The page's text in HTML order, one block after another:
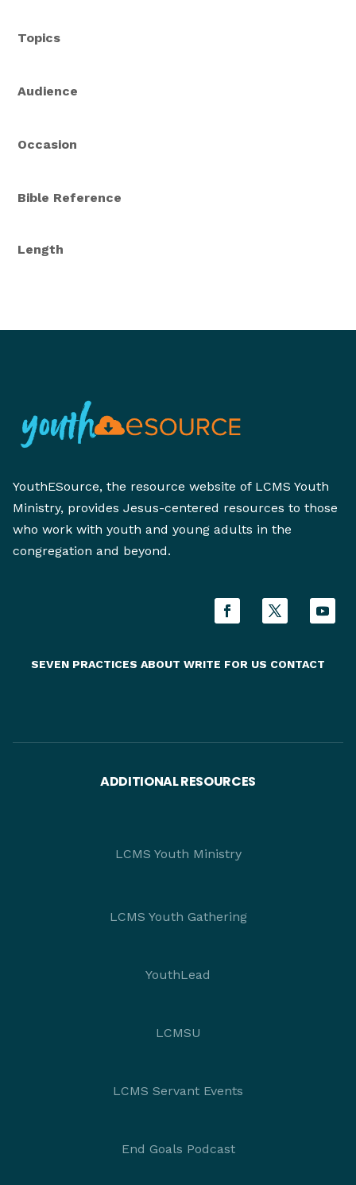
Topics
Audience
Occasion
Bible Reference
Length
YouthESource, the resource website of LCMS Youth
Ministry, provides Jesus-centered resources to those
who work with youth and young adults in the
congregation and beyond.
SEVEN PRACTICES ABOUT WRITE FOR US CONTACT
ADDITIONAL RESOURCES
LCMS Youth Ministry
LCMS Youth Gathering
YouthLead
LCMSU
LCMS Servant Events
End Goals Podcast